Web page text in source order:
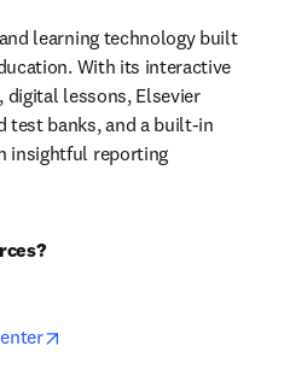
learning technology built
With its interactive
lessons, Elsevier
test banks, and a built-in
insightful reporting